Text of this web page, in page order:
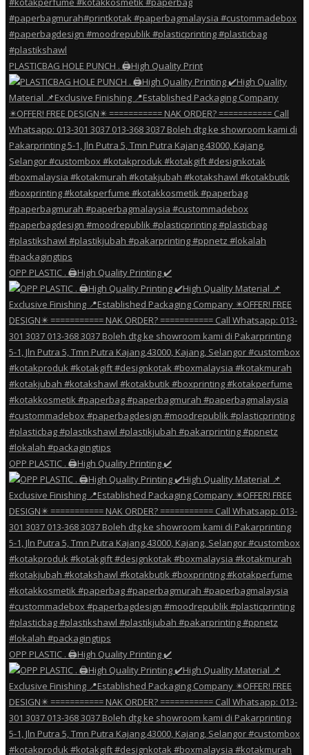
PLASTICBAG HOLE PUNCH . 🖨️High Quality Print
OPP PLASTIC . 🖨️High Quality Printing ✔️
OPP PLASTIC . 🖨️High Quality Printing ✔️
OPP PLASTIC . 🖨️High Quality Printing ✔️